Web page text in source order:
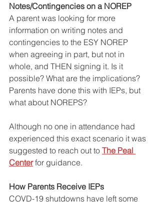
Notes/Contingencies on a NOREP
A parent was looking for more
information on writing notes and
contingencies to the ESY NOREP
when agreeing in part, but not in
whole, and THEN signing it. Is it
possible? What are the implications?
Parents have done this with IEPs, but
what about NOREPS?
Although no one in attendance had
experienced this exact scenario it was
suggested to reach out to The Peal
Center for guidance.
How Parents Receive IEPs
COVD-19 shutdowns have left some